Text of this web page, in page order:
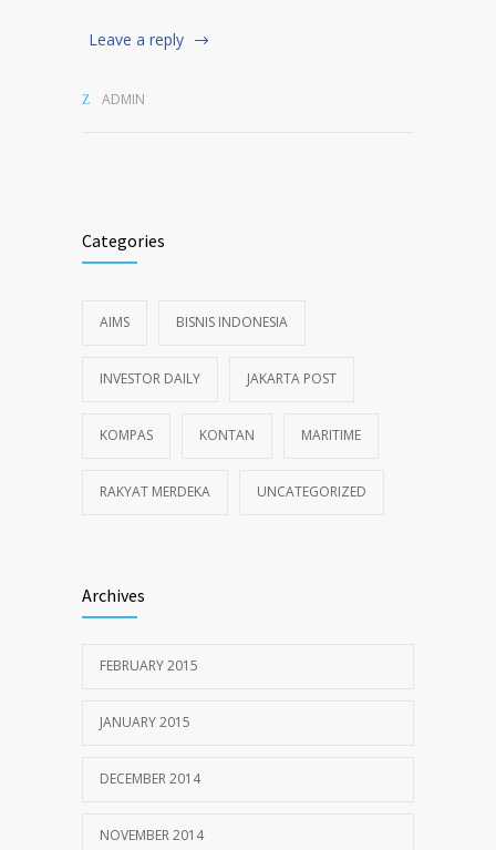
Leave a reply
ADMIN
Categories
AIMS BISNIS INDONESIA
INVESTOR DAILY JAKARTA POST
KOMPAS KONTAN MARITIME
RAKYAT MERDEKA UNCATEGORIZED
Archives
FEBRUARY 2015
JANUARY 2015
DECEMBER 2014
NOVEMBER 2014